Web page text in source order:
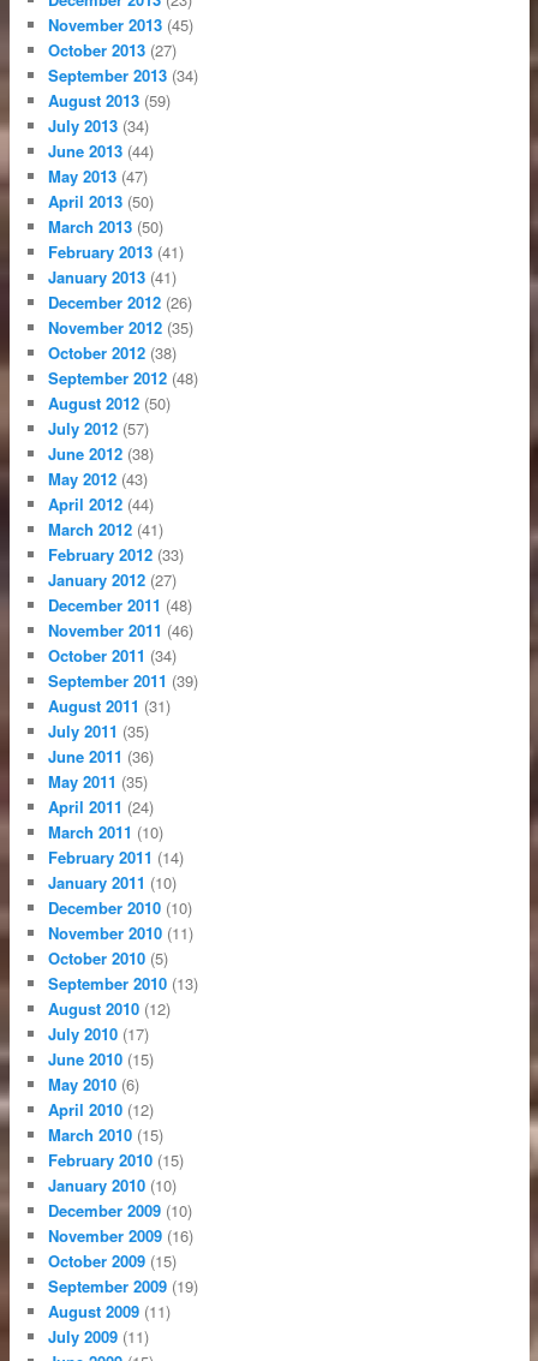
November 2013 (45)
October 2013 (27)
September 2013 (34)
August 2013 (59)
July 2013 (34)
June 2013 (44)
May 2013 (47)
April 2013 (50)
March 2013 (50)
February 2013 (41)
January 2013 (41)
December 2012 (26)
November 2012 (35)
October 2012 (38)
September 2012 (48)
August 2012 (50)
July 2012 (57)
June 2012 (38)
May 2012 (43)
April 2012 (44)
March 2012 (41)
February 2012 (33)
January 2012 (27)
December 2011 (48)
November 2011 (46)
October 2011 (34)
September 2011 (39)
August 2011 (31)
July 2011 (35)
June 2011 (36)
May 2011 (35)
April 2011 (24)
March 2011 (10)
February 2011 (14)
January 2011 (10)
December 2010 (10)
November 2010 (11)
October 2010 (5)
September 2010 (13)
August 2010 (12)
July 2010 (17)
June 2010 (15)
May 2010 (6)
April 2010 (12)
March 2010 (15)
February 2010 (15)
January 2010 (10)
December 2009 (10)
November 2009 (16)
October 2009 (15)
September 2009 (19)
August 2009 (11)
July 2009 (11)